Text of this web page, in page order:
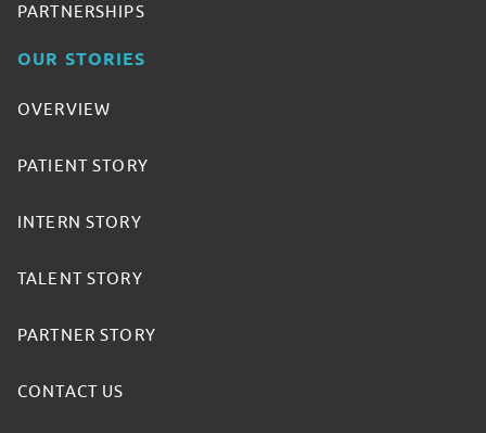
PARTNERSHIPS
OUR STORIES
OVERVIEW
PATIENT STORY
INTERN STORY
TALENT STORY
PARTNER STORY
CONTACT US